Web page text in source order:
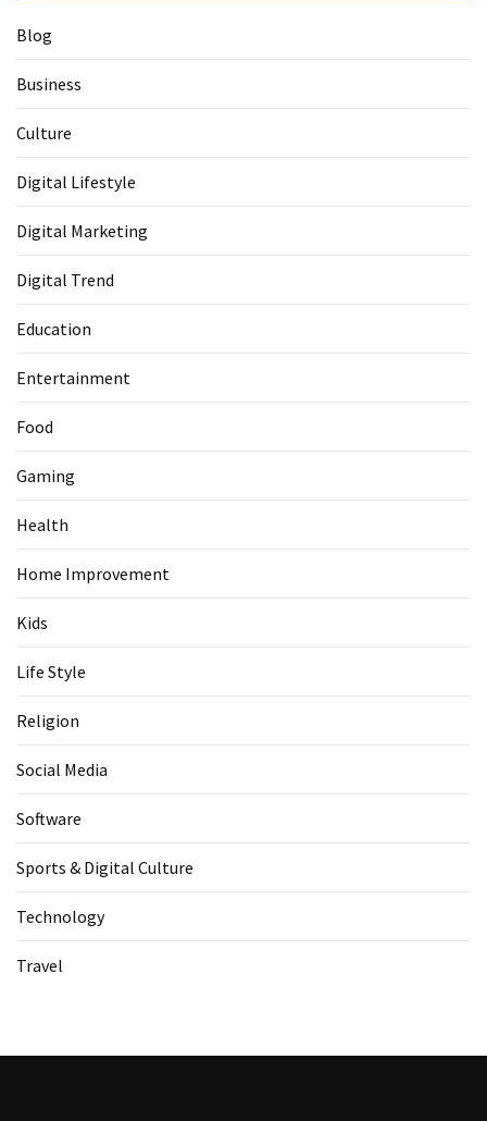
Blog
Business
Culture
Digital Lifestyle
Digital Marketing
Digital Trend
Education
Entertainment
Food
Gaming
Health
Home Improvement
Kids
Life Style
Religion
Social Media
Software
Sports & Digital Culture
Technology
Travel